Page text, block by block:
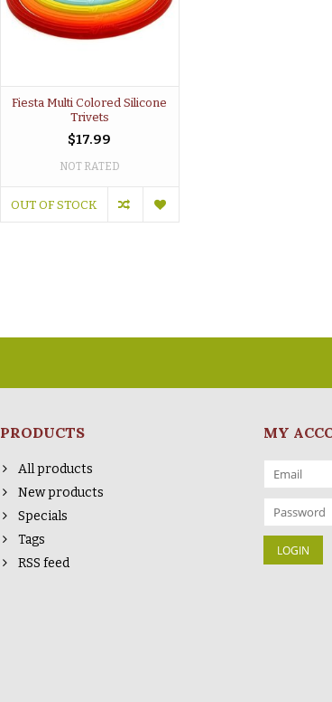
Fiesta Multi Colored Silicone
Trivets
$17.99
NOT RATED
OUT OF STOCK
PRODUCTS
All products
New products
Specials
Tags
RSS feed
MY